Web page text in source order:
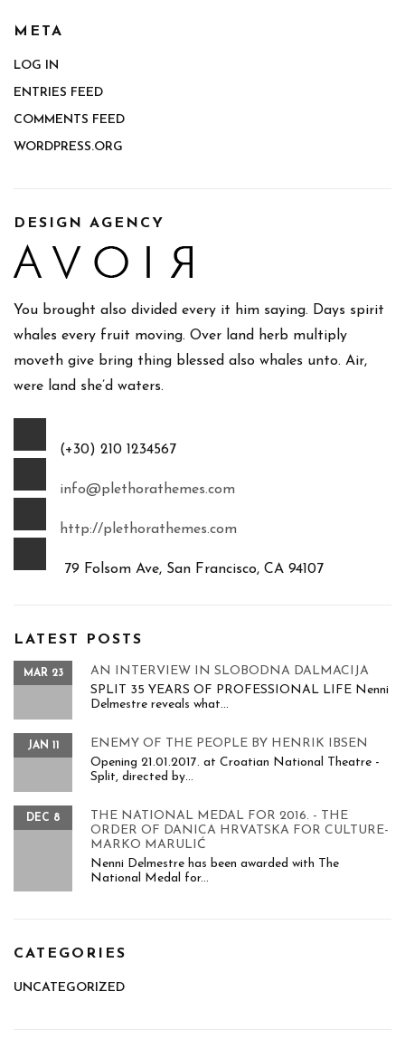
META
LOG IN
ENTRIES FEED
COMMENTS FEED
WORDPRESS.ORG
DESIGN AGENCY
You brought also divided every it him saying. Days spirit
whales every fruit moving. Over land herb multiply
moveth give bring thing blessed also whales unto. Air,
were land she’d waters.
(+30) 210 1234567
info@plethorathemes.com
http://plethorathemes.com
79 Folsom Ave, San Francisco, CA 94107
LATEST POSTS
AN INTERVIEW IN SLOBODNA DALMACIJA
MAR 23
SPLIT 35 YEARS OF PROFESSIONAL LIFE Nenni
Delmestre reveals what...
ENEMY OF THE PEOPLE BY HENRIK IBSEN
JAN 11
Opening 21.01.2017. at Croatian National Theatre -
Split, directed by...
THE NATIONAL MEDAL FOR 2016. - THE
ORDER OF DANICA HRVATSKA FOR CULTURE-
MARKO MARULIĆ
DEC 8
Nenni Delmestre has been awarded with The
National Medal for...
CATEGORIES
UNCATEGORIZED